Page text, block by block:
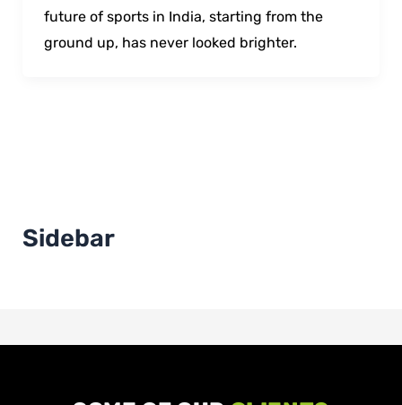
future of sports in India, starting from the
ground up, has never looked brighter.
Sidebar